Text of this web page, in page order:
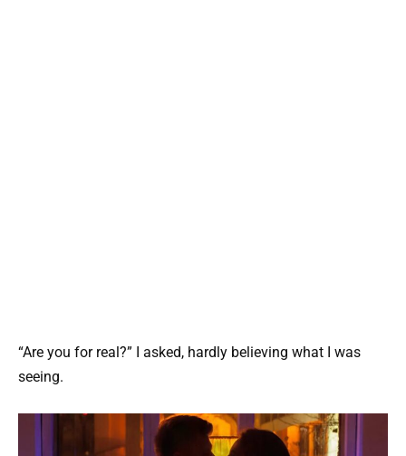
“Are you for real?” I asked, hardly believing what I was
seeing.